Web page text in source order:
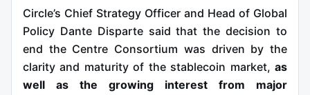
Circle’s Chief Strategy Officer and Head of Global
Policy Dante Disparte said that the decision to
end the Centre Consortium was driven by the
clarity and maturity of the stablecoin market, as
well as the growing interest from major